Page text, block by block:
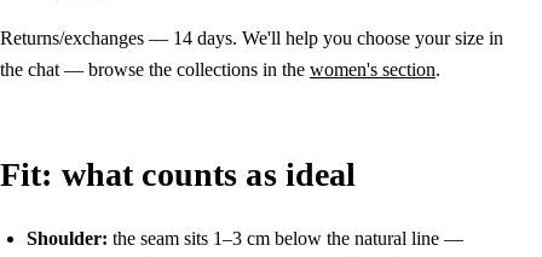
Returns/exchanges — 14 days. We'll help you choose your size in
the chat — browse the collections in the women's section.
Fit: what counts as ideal
Shoulder: the seam sits 1–3 cm below the natural line —